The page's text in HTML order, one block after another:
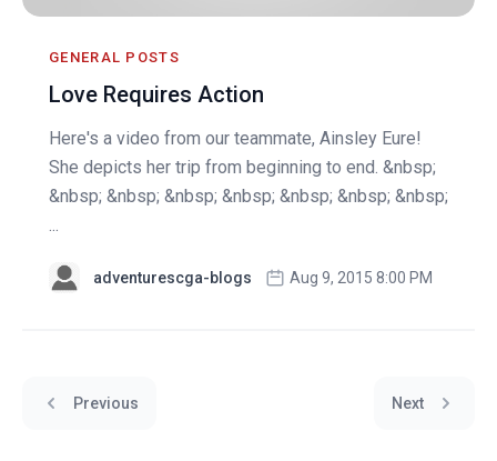
GENERAL POSTS
Love Requires Action
Here's a video from our teammate, Ainsley Eure!
She depicts her trip from beginning to end. &nbsp;
&nbsp; &nbsp; &nbsp; &nbsp; &nbsp; &nbsp; &nbsp;
...
adventurescga-blogs Aug 9, 2015 8:00 PM
Previous Next